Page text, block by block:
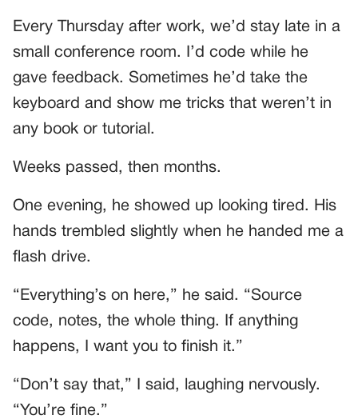
Every Thursday after work, we’d stay late in a
small conference room. I’d code while he
gave feedback. Sometimes he’d take the
keyboard and show me tricks that weren’t in
any book or tutorial.
Weeks passed, then months.
One evening, he showed up looking tired. His
hands trembled slightly when he handed me a
flash drive.
“Everything’s on here,” he said. “Source
code, notes, the whole thing. If anything
happens, I want you to finish it.”
“Don’t say that,” I said, laughing nervously.
“You’re fine.”